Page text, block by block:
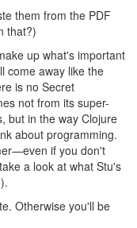
them from the PDF
that?)
up what's important
come away like the
is no Secret
not from its super-
but in the way Clojure
about programming.
if you don't
a look at what Stu's
Otherwise you'll be